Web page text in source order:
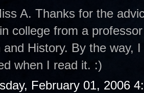
A. Thanks for the
college from a
and History. By the way,
when I read it. :)
February 01, 2006